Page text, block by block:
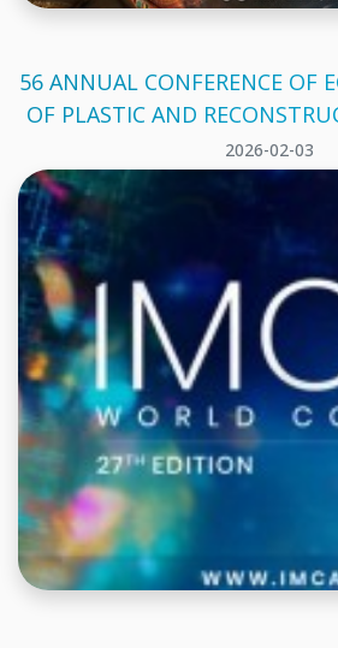
56 ANNUAL CONFERENCE OF
OF PLASTIC AND
2026-02-03